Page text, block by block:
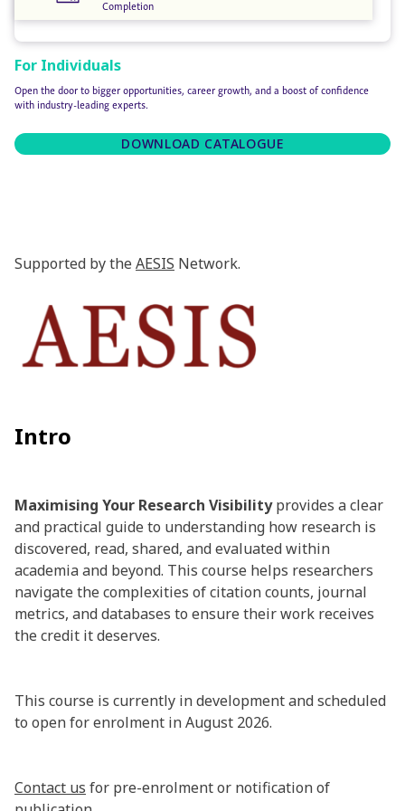
Supported by the AESIS Network.
Intro
Maximising Your Research Visibilityprovides a clear
and practical guide to understanding how research is
discovered, read, shared, and evaluated within
academia and beyond. This course helps researchers
navigate the complexities of citation counts, journal
metrics, and databases to ensure their work receives
the credit it deserves.
This course is currently in development and scheduled
to open for enrolment in August 2026.
Contact us for pre-enrolment or notification of
Completion
For Individuals
Open the door to bigger opportunities, career growth, and a boost of confidence
with industry-leading experts.
DOWNLOAD CATALOGUE